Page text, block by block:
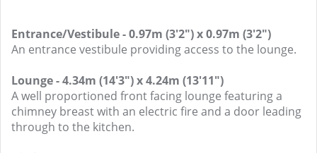
Entrance/Vestibule - 0.97m (3'2") x 0.97m (3'2")
An entrance vestibule providing access to the lounge.
Lounge - 4.34m (14'3") x 4.24m (13'11")
A well proportioned front facing lounge featuring a
chimney breast with an electric fire and a door leading
through to the kitchen.